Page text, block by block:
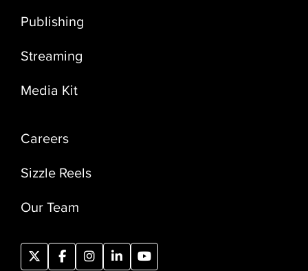
Publishing
Streaming
Media Kit
Careers
Sizzle Reels
Our Team